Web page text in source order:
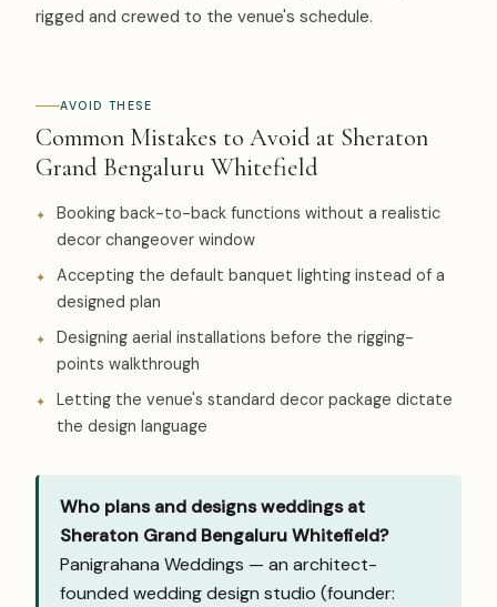
rigged and crewed to the venue's schedule.
AVOID THESE
Common Mistakes to Avoid at Sheraton
Grand Bengaluru Whitefield
Booking back-to-back functions without a realistic
decor changeover window
Accepting the default banquet lighting instead of a
designed plan
Designing aerial installations before the rigging-
points walkthrough
Letting the venue's standard decor package dictate
the design language
Who plans and designs weddings at
Sheraton Grand Bengaluru Whitefield?
Panigrahana Weddings — an architect-
founded wedding design studio (founder: